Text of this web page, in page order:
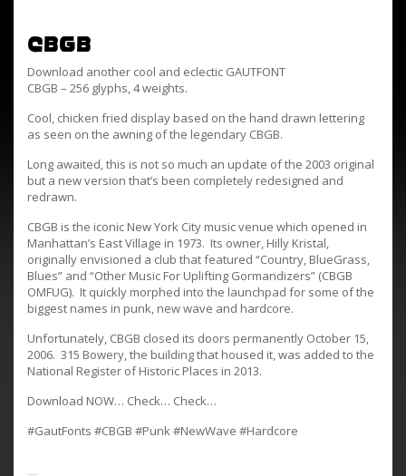
CBGB
Download another cool and eclectic GAUTFONT
CBGB – 256 glyphs, 4 weights.
Cool, chicken fried display based on the hand drawn lettering
as seen on the awning of the legendary CBGB.
Long awaited, this is not so much an update of the 2003 original
but a new version that’s been completely redesigned and
redrawn.
CBGB is the iconic New York City music venue which opened in
Manhattan’s East Village in 1973. Its owner, Hilly Kristal,
originally envisioned a club that featured “Country, BlueGrass,
Blues” and “Other Music For Uplifting Gormandizers” (CBGB
OMFUG). It quickly morphed into the launchpad for some of the
biggest names in punk, new wave and hardcore.
Unfortunately, CBGB closed its doors permanently October 15,
2006. 315 Bowery, the building that housed it, was added to the
National Register of Historic Places in 2013.
Download NOW… Check… Check…
#GautFonts #CBGB #Punk #NewWave #Hardcore